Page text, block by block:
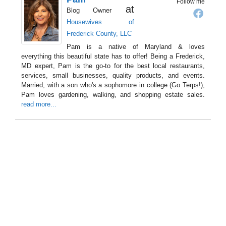
Follow me
Blog Owner at
Housewives of
Frederick County, LLC
Pam is a native of Maryland & loves
everything this beautiful state has to offer! Being a Frederick,
MD expert, Pam is the go-to for the best local restaurants,
services, small businesses, quality products, and events.
Married, with a son who's a sophomore in college (Go Terps!),
Pam loves gardening, walking, and shopping estate sales.
read more...